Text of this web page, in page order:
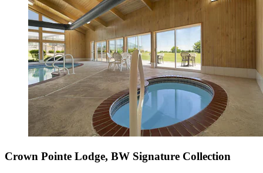
Crown Pointe Lodge, BW Signature Collection